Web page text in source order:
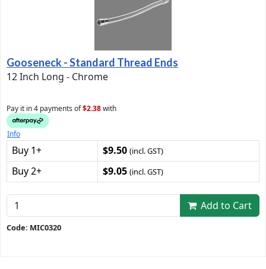
Gooseneck - Standard Thread Ends
12 Inch Long - Chrome
Pay it in 4 payments of$2.38with
Info
Buy 1+ $9.50 (incl. GST)
Buy 2+ $9.05 (incl. GST)
Add to Cart
Code: MIC0320